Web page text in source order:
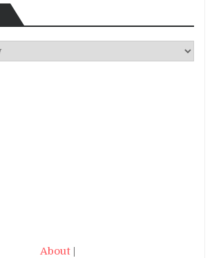
About|